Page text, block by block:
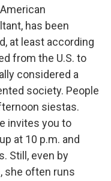
has been
at least according
from the U.S. to
considered a
society. People
siestas.
invites you to
at 10 p.m. and
Still, even by
she often runs